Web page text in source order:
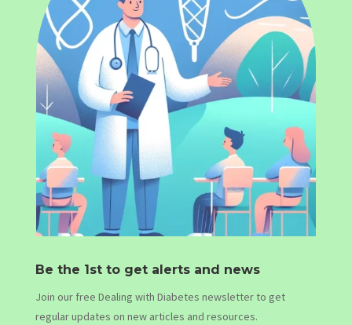
Be the 1st to get alerts and news
Join our free Dealing with Diabetes newsletter to get
regular updates on new articles and resources.